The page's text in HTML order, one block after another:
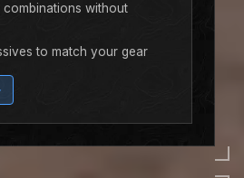
combinations without
to match your gear